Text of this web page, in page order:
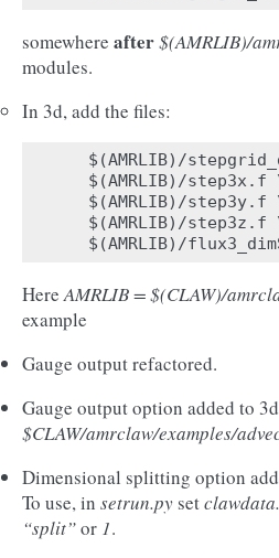
somewhere after$(AMRLIB)/
modules.
In 3d, add the files:
$(AMRLIB)/
$(AMRLIB)/step3x.f
$(AMRLIB)/step3y.f
$(AMRLIB)/step3z.f
HereAMRLIB = $(CLAW)/
example
Gauge output refactored.
Gauge output option added to
$CLAW/amrclaw/examples/
Dimensional splitting option
To use, in setrun.pyset
“split”or 1.